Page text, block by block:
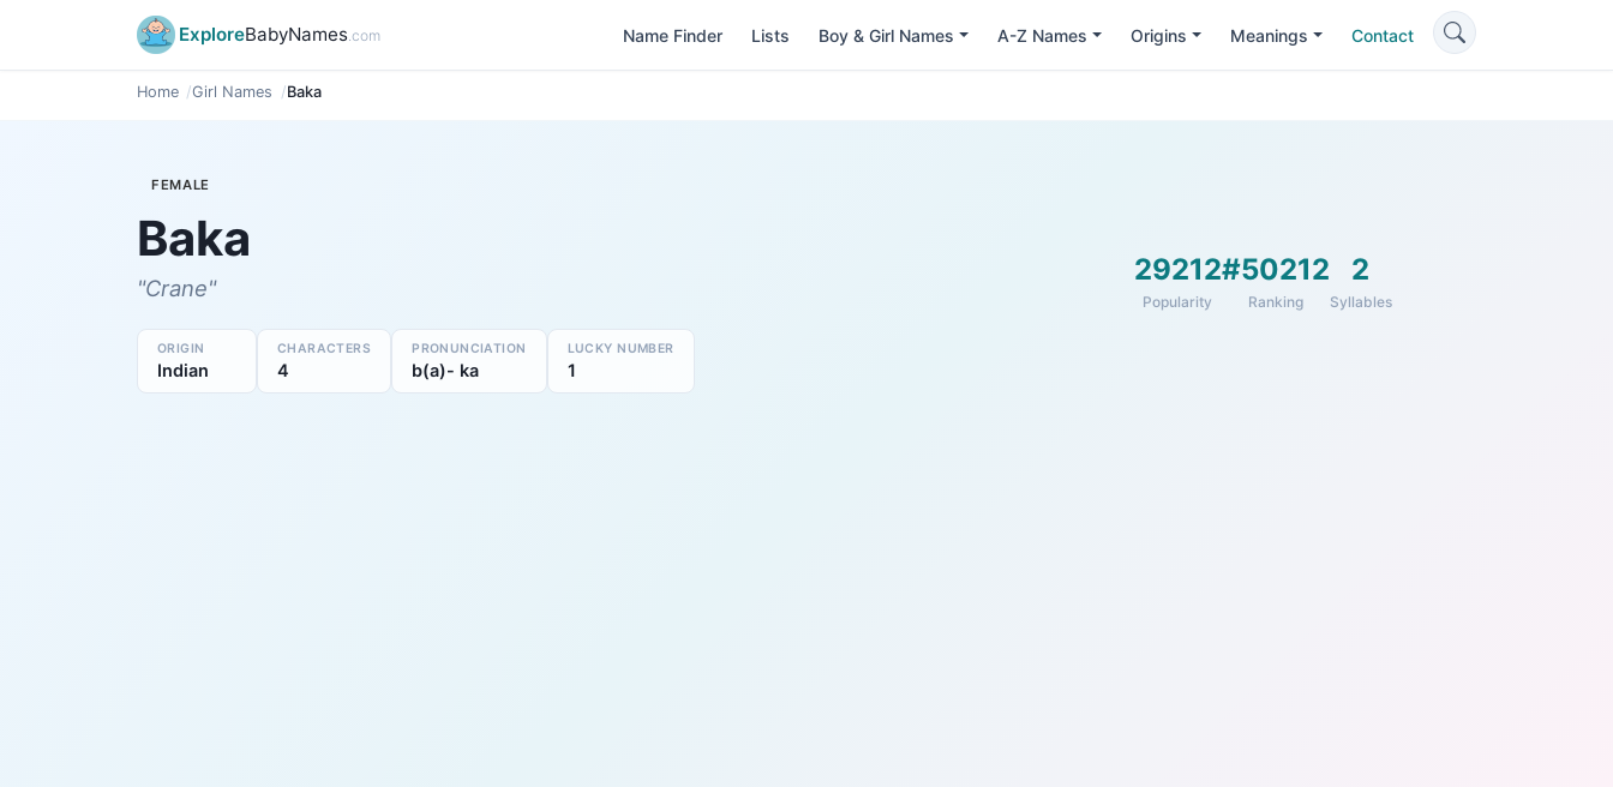
ExploreBabyNames.com Name Finder Lists Boy & Girl Names A-Z Names Origins Meanings Contact
Home Girl Names Baka
FEMALE
Baka
"Crane"
ORIGIN
Indian
CHARACTERS
4
PRONUNCIATION
b(a)- ka
LUCKY NUMBER
1
29212
Popularity
#50212
Ranking
2
Syllables